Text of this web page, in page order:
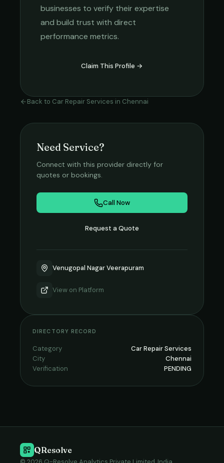
businesses to verify their expertise
and build trust with direct
performance metrics.
Claim This Profile →
Back to Car Repair Services in Chennai
Need Service?
Connect with this provider directly for
quotes or bookings.
Call Now
Request a Quote
Venugopal Nagar Veerapuram
View on Platform
DIRECTORY RECORD
Category
Car Repair Services
City
Chennai
Verification
PENDING
QResolve